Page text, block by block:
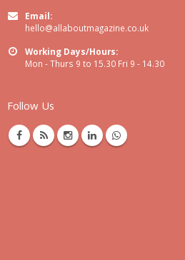
Email:
hello@allaboutmagazine.co.uk
Working Days/Hours:
Mon - Thurs 9 to 15.30 Fri 9 - 14.30
Follow Us